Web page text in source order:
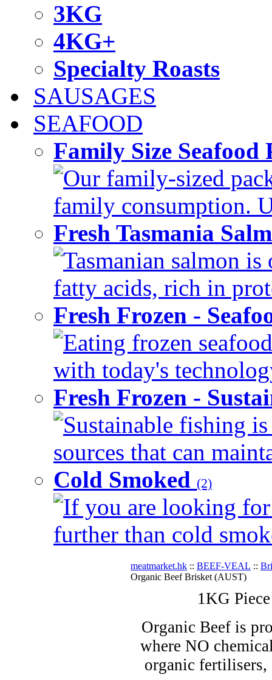
3KG
4KG+
Specialty Roasts
SAUSAGES
SEAFOOD
Family Size
Our family-sized
family consumption.
Fresh Tasmania
Tasmanian salmon
fatty acids, rich in
Fresh Frozen -
Eating frozen
with today's
Fresh Frozen -
Sustainable fishing
sources that can
Cold Smoked (2)
If you are looking
further than cold
meatmarket.hk :: BEEF-VEAL ::
Organic Beef Brisket (AUST)
1KG
Organic Beef is
where NO
organic fertilisers,